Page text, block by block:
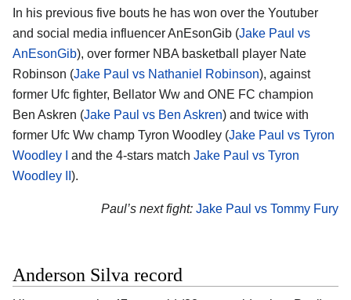
In his previous five bouts he has won over the Youtuber
and social media influencer AnEsonGib (Jake Paul vs
AnEsonGib), over former NBA basketball player Nate
Robinson (Jake Paul vs Nathaniel Robinson), against
former Ufc fighter, Bellator Ww and ONE FC champion
Ben Askren (Jake Paul vs Ben Askren) and twice with
former Ufc Ww champ Tyron Woodley (Jake Paul vs Tyron
Woodley I
and the 4-stars match Jake Paul vs Tyron
Woodley II ).
Paul’s next fight: Jake Paul vs Tommy Fury
Anderson Silva record